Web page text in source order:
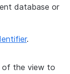
database or
.
of the view to